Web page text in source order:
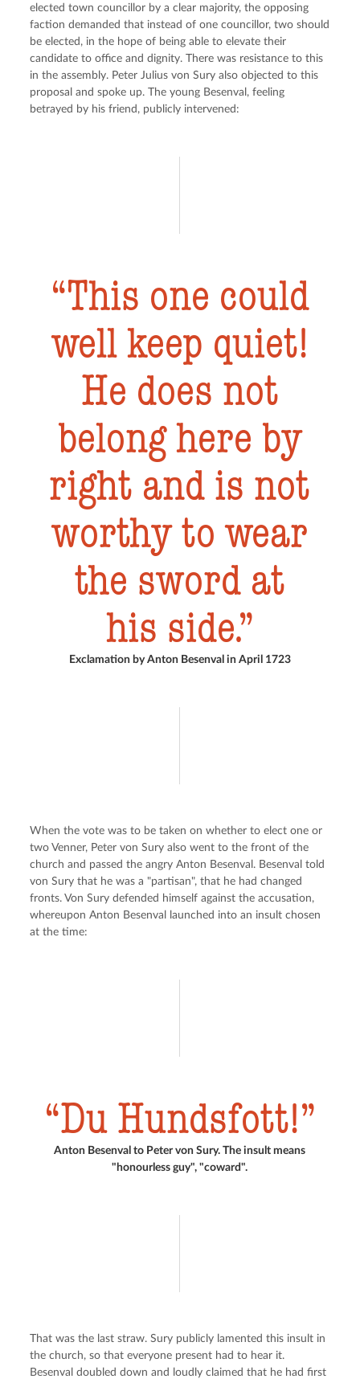
elected town councillor by a clear majority, the opposing
faction demanded that instead of one councillor, two should
be elected, in the hope of being able to elevate their
candidate to office and dignity. There was resistance to this
in the assembly. Peter Julius von Sury also objected to this
proposal and spoke up. The young Besenval, feeling
betrayed by his friend, publicly intervened:
This one could
well keep quiet!
He does not
belong here by
right and is not
worthy to wear
the sword at
his side.
Exclamation by Anton Besenval in April 1723
When the vote was to be taken on whether to elect one or
two Venner, Peter von Sury also went to the front of the
church and passed the angry Anton Besenval. Besenval told
von Sury that he was a "partisan", that he had changed
fronts. Von Sury defended himself against the accusation,
whereupon Anton Besenval launched into an insult chosen
at the time:
Du Hundsfott!
Anton Besenval to Peter von Sury. The insult means
"honourless guy", "coward".
That was the last straw. Sury publicly lamented this insult in
the church, so that everyone present had to hear it.
Besenval doubled down and loudly claimed that he had first